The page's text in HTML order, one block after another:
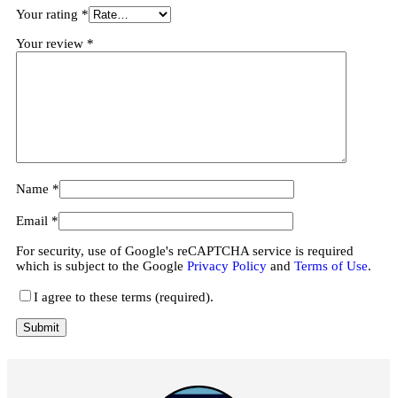
Your rating *
Your review *
Name *
Email *
For security, use of Google's reCAPTCHA service is required
which is subject to the Google Privacy Policy and Terms of Use.
I agree to these terms (required).